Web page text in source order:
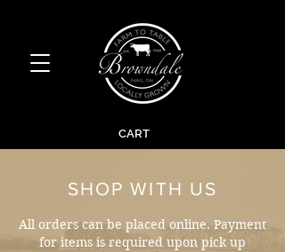
CART
SHOP WITH US
All orders can be placed online. Payment
for items is required upon pick up